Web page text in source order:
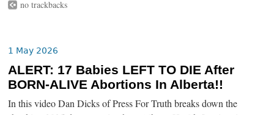
no trackbacks
1 May 2026
ALERT: 17 Babies LEFT TO DIE After
BORN-ALIVE Abortions In Alberta!!
In this video Dan Dicks of Press For Truth breaks down the